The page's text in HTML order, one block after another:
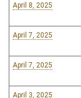
April 8, 2025
April 7, 2025
April 7, 2025
April 3, 2025